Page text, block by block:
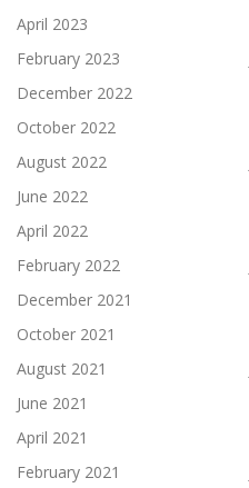
April 2023
February 2023
December 2022
October 2022
August 2022
June 2022
April 2022
February 2022
December 2021
October 2021
August 2021
June 2021
April 2021
February 2021